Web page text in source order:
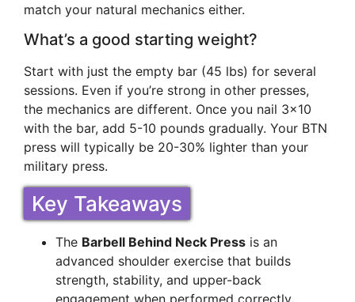
match your natural mechanics either.
What’s a good starting weight?
Start with just the empty bar (45 lbs) for several
sessions. Even if you’re strong in other presses,
the mechanics are different. Once you nail 3×10
with the bar, add 5-10 pounds gradually. Your BTN
press will typically be 20-30% lighter than your
military press.
Key Takeaways
The Barbell Behind Neck Press is an
advanced shoulder exercise that builds
strength, stability, and upper-back